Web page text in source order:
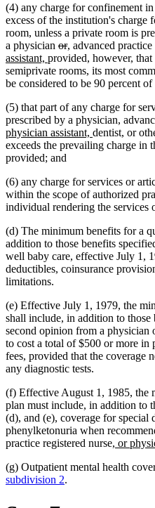
(4) any charge for confinement
excess of the institution's charge
room, unless a private room is
a physician deleted
text
begin
ordeleted
text
end
new
text
begin
, new
text
end
advanced practice
assistant, new
text
end
provided, however,
semiprivate rooms, its most
be considered to be 90 percent
(5) that part of any charge for
prescribed by a physician,
physician assistant, new
text
dentist, or
exceeds the prevailing charge in
provided; and
(6) any charge for services or
within the scope of authorized
individual rendering the services
(d) The minimum benefits for a
addition to those benefits
well baby care, effective July 1,
deductibles, coinsurance
limitations.
(e) Effective July 1, 1979, the
shall include, in addition to those
second opinion from a physician
to cost a total of $500 or more in
fees, provided that the coverage
any diagnostic tests.
(f) Effective August 1, 1985, the
plan must include, in addition to
(d), and (e), coverage for special
phenylketonuria when
practice registered nursenew
begin
, or
(g) Outpatient mental health
subdivision 2.